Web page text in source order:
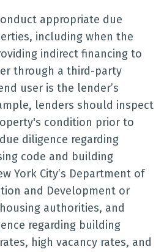
appropriate due
including when the
indirect financing to
through a third-party
user is the lender’s
lenders should inspect
condition prior to
diligence regarding
code and building
York City’s Department of
and Development or
authorities, and
regarding building
high vacancy rates, and